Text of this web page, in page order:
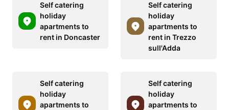
Self catering
holiday
apartments to
rent in Doncaster
Self catering
holiday
apartments to
rent in Trezzo
sull'Adda
Self catering
holiday
apartments to
Self catering
holiday
apartments to